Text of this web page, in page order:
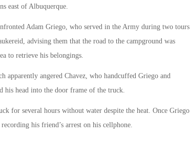
east of Albuquerque.
Adam Griego, who served in the Army during two tours
advising them that the road to the campground was
to retrieve his belongings.
angered Chavez, who handcuffed Griego and
his head into the door frame of the truck.
for several hours without water despite the heat. Once Griego
his friend’s arrest on his cellphone.